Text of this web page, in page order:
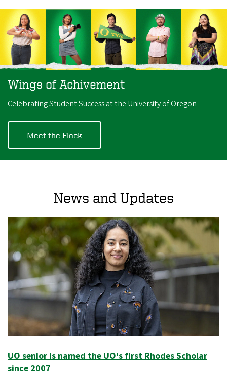
Wings of Achivement
Celebrating Student Success at the University of Oregon
Meet the Flock
News and Updates
UO senior is named the UO's first Rhodes Scholar
since 2007